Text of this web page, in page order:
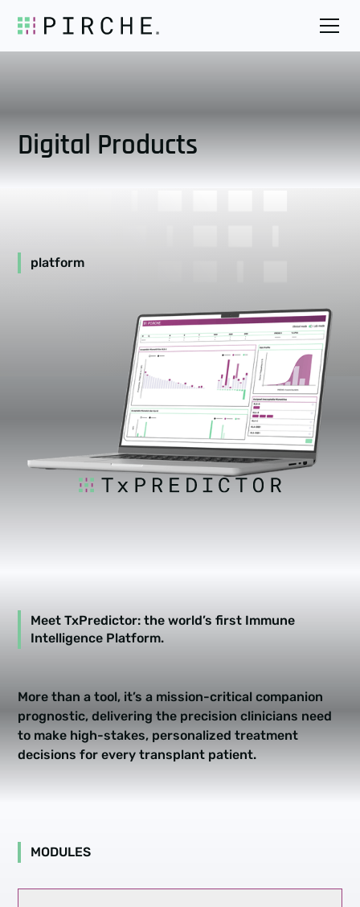
Digital Products
platform
Meet TxPredictor: the world’s first Immune
Intelligence Platform.
More than a tool, it’s a mission-critical companion
prognostic, delivering the precision clinicians need
to make high-stakes, personalized treatment
decisions for every transplant patient.
MODULES